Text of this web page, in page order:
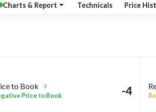
Charts & Report Technicals Price
to Book
Price to Book -4